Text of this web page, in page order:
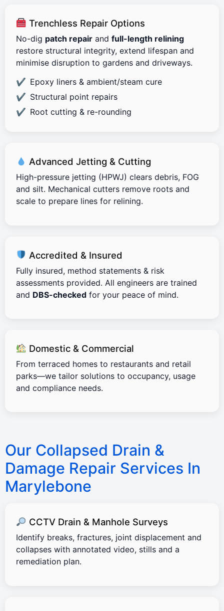
Trenchless Repair Options
No-dig patch repair and full-length relining
restore structural integrity, extend lifespan and
minimise disruption to gardens and driveways.
Epoxy liners & ambient/steam cure
Structural point repairs
Root cutting & re-rounding
Advanced Jetting & Cutting
High-pressure jetting (HPWJ) clears debris, FOG
and silt. Mechanical cutters remove roots and
scale to prepare lines for relining.
Accredited & Insured
Fully insured, method statements & risk
assessments provided. All engineers are trained
and DBS-checked for your peace of mind.
Domestic & Commercial
From terraced homes to restaurants and retail
parks—we tailor solutions to occupancy, usage
and compliance needs.
Our Collapsed Drain &
Damage Repair Services In
Marylebone
CCTV Drain & Manhole Surveys
Identify breaks, fractures, joint displacement and
collapses with annotated video, stills and a
remediation plan.